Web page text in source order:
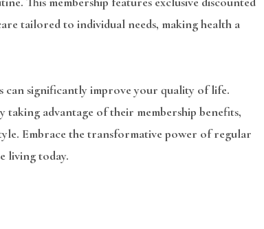
tailored to individual needs, making health a
can significantly improve your quality of life.
taking advantage of their membership benefits,
Embrace the transformative power of regular
living today.